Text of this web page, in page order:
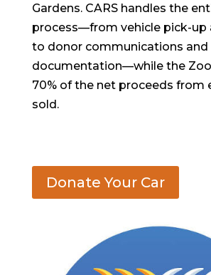
Gardens. CARS handles the
process—from vehicle pick-up
to donor communications and
documentation—while the
70% of the net proceeds from
sold.
Donate Your Car